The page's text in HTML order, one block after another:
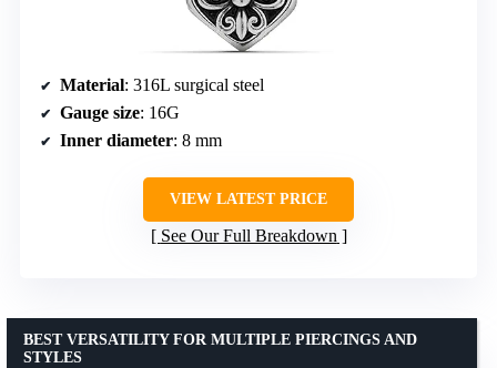
Material: 316L surgical steel
Gauge size: 16G
Inner diameter: 8 mm
VIEW LATEST PRICE
See Our Full Breakdown
BEST VERSATILITY FOR MULTIPLE PIERCINGS AND
STYLES